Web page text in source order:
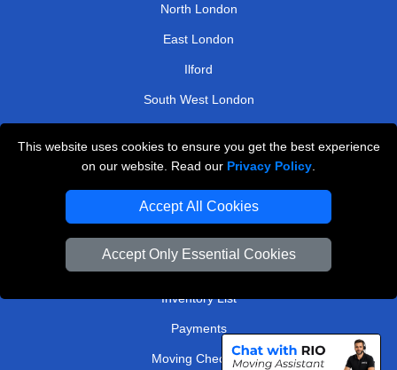
This website uses cookies to ensure you get the best experience
on our website. Read our Privacy Policy
Accept All Cookies
Accept Only Essential Cookies
North London
East London
Ilford
South West London
TOOLS
Check Availability
Van Size Calclulator
Inventory List
Payments
Moving Checklist